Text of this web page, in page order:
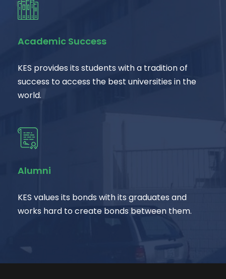
Academic Success
KES provides its students with a tradition of
success to access the best universities in the
world.
Alumni
KES values its bonds with its graduates and
works hard to create bonds between them.